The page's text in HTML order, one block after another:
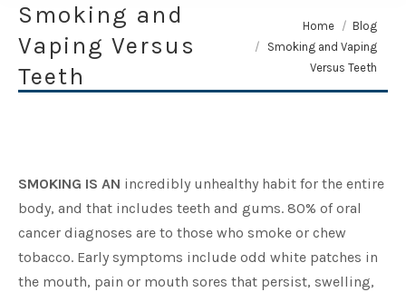
Smoking and
Vaping Versus
Teeth
You are here:Home
Blog
Smoking and Vaping
Versus Teeth
SMOKING IS AN incredibly unhealthy habit for the entire
body, and that includes teeth and gums. 80% of oral
cancer diagnoses are to those who smoke or chew
tobacco. Early symptoms include odd white patches in
the mouth, pain or mouth sores that persist, swelling,